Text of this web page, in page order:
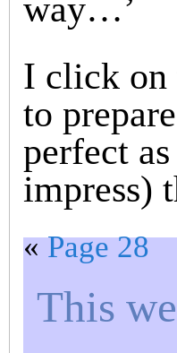
way…’
I click on
to
perfect
impress)
«Page 28
This